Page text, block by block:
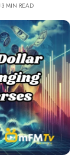
3 MIN READ